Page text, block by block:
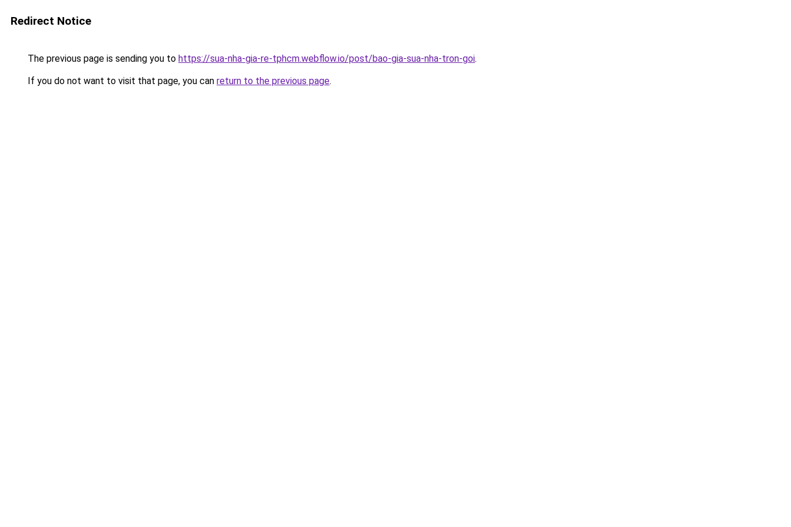
Redirect Notice
The previous page is sending you to https://sua-nha-gia-re-tphcm.webflow.io/post/bao-gia-sua-nha-tron-goi.
If you do not want to visit that page, you can return to the previous page.